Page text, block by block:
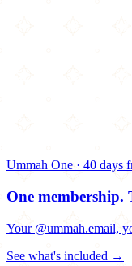
Ummah One · 40 days
One membership.
Your @ummah.email,
See what's included →